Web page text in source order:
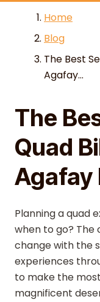
Skip to content
Home
Blog
The Best
Agafay...
The
Quad
Agafay
Planning a quad
when to go? The
change with the
experiences
to make the
magnificent